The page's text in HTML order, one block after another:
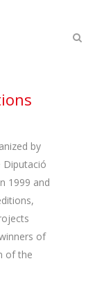
Cercar
by
Diputació
1999 and
of
of the